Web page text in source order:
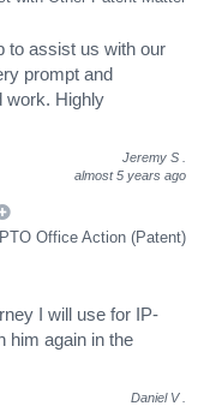
to assist us with our
prompt and
work. Highly
Jeremy S
almost 5 years ago
Office Action (Patent)
I will use for IP-
him again in the
Daniel V